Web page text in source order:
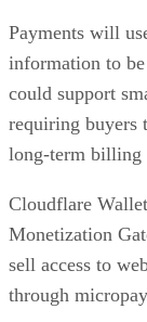
Payments will
information to
could support
requiring buyers
long-term billing
Cloudflare
Monetization
sell access to
through